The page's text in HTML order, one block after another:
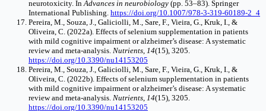
neurotoxicity. In Advances in neurobiology (pp. 53–83). Springer
International Publishing. https://doi.org/10.1007/978-3-319-60189-2_4
Pereira, M., Souza, J., Galiciolli, M., Sare, F., Vieira, G., Kruk, I., &
Oliveira, C. (2022a). Effects of selenium supplementation in patients
with mild cognitive impairment or alzheimer’s disease: A systematic
review and meta-analysis. Nutrients 14(15), 3205.
https://doi.org/10.3390/nu14153205
Pereira, M., Souza, J., Galiciolli, M., Sare, F., Vieira, G., Kruk, I., &
Oliveira, C. (2022b). Effects of selenium supplementation in patients
with mild cognitive impairment or alzheimer’s disease: A systematic
review and meta-analysis. Nutrients 14(15), 3205.
https://doi.org/10.3390/nu14153205